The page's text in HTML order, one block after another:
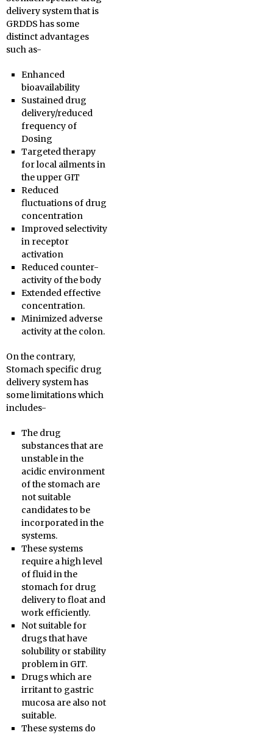
delivery system that is
GRDDS has some
distinct advantages
such as-
Enhanced
bioavailability
Sustained drug
delivery/reduced
frequency of
Dosing
Targeted therapy
for local ailments in
the upper GIT
Reduced
fluctuations of drug
concentration
Improved selectivity
in receptor
activation
Reduced counter-
activity of the body
Extended effective
concentration.
Minimized adverse
activity at the colon.
On the contrary,
Stomach specific drug
delivery system has
some limitations which
includes-
The drug
substances that are
unstable in the
acidic environment
of the stomach are
not suitable
candidates to be
incorporated in the
systems.
These systems
require a high level
of fluid in the
stomach for drug
delivery to float and
work efficiently.
Not suitable for
drugs that have
solubility or stability
problem in GIT.
Drugs which are
irritant to gastric
mucosa are also not
suitable.
These systems do